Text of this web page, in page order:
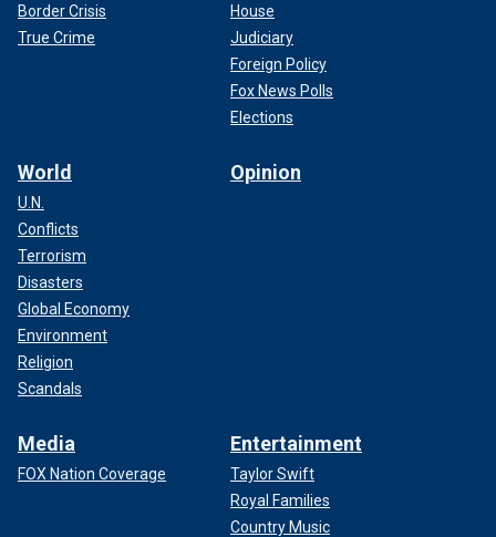
Border Crisis
True Crime
House
Judiciary
Foreign Policy
Fox News Polls
Elections
World
U.N.
Conflicts
Terrorism
Disasters
Global Economy
Environment
Religion
Scandals
Opinion
Media
FOX Nation Coverage
Entertainment
Taylor Swift
Royal Families
Country Music